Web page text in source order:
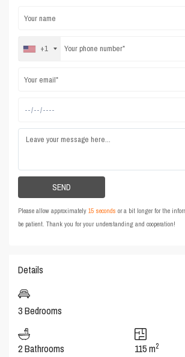
+1
Please allow approximately15 seconds or a bit longer for the
be patient. Thank you for your understanding and cooperation!
Details
3 Bedrooms
2 Bathrooms 115 m2